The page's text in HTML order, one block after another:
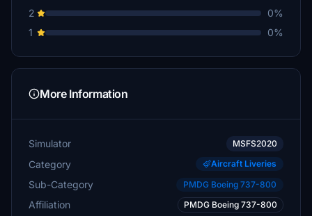
2
0%
1
0%
More Information
Simulator MSFS2020
Category Aircraft Liveries
Sub-Category PMDG Boeing 737-800
Affiliation PMDG Boeing 737-800